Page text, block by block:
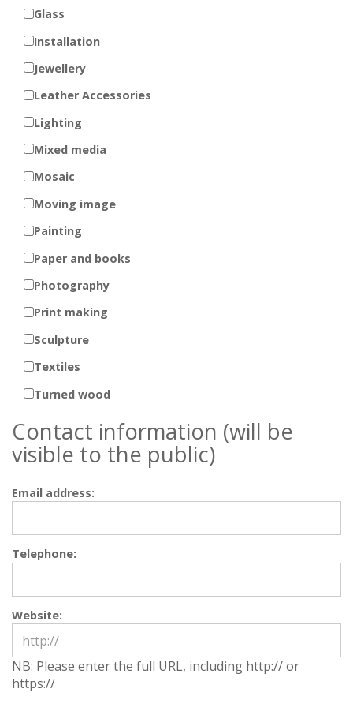
Glass
Installation
Jewellery
Leather Accessories
Lighting
Mixed media
Mosaic
Moving image
Painting
Paper and books
Photography
Print making
Sculpture
Textiles
Turned wood
Contact information (will be
visible to the public)
Email address:
Telephone:
Website:
NB: Please enter the full URL, including http:// or
https://